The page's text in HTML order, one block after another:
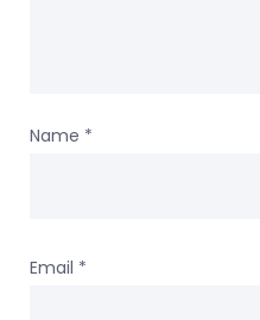
Name *
Email *